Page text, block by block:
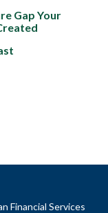
Gap Your
Financial Services